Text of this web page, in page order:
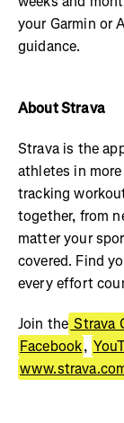
your Garmin or
guidance.
About Strava
Strava is the
athletes in
tracking
together, from
matter your
covered. Find
every effort
Join the Strava
Facebook,